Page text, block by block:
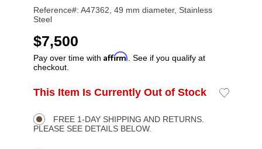
Reference#: A47362, 49 mm diameter, Stainless
Steel
USD
$7,500
Pay over time with Affirm . See if you qualify at
checkout.
Product
Actions
ADD
OPTIONS
This Item Is Currently Out of Stock
Add
FREE 1-DAY SHIPPING AND RETURNS.
PLEASE SEE DETAILS BELOW.